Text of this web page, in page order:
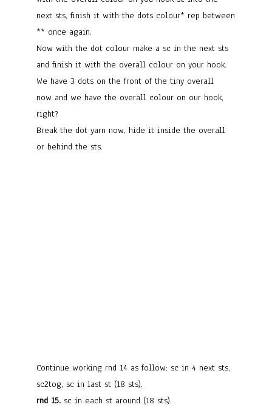
next sts, finish it with the dots colour* rep between
** once again.
Now with the dot colour make a sc in the next sts
and finish it with the overall colour on your hook.
We have 3 dots on the front of the tiny overall
now and we have the overall colour on our hook,
right?
Break the dot yarn now, hide it inside the overall
or behind the sts.
Continue working rnd 14 as follow: sc in 4 next sts,
sc2tog, sc in last st (18 sts).
rnd 15. sc in each st around (18 sts).